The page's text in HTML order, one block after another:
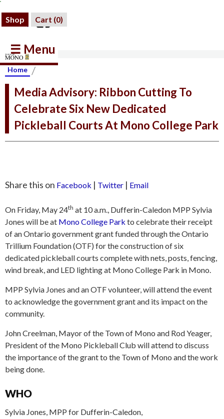
Shop Cart (0)
☰ Menu
Home /
Media Advisory: Ribbon Cutting To
Celebrate Six New Dedicated
Pickleball Courts At Mono College Park
Share this on Facebook | Twitter | Email
On Friday, May 24th at 10 a.m., Dufferin-Caledon MPP Sylvia
Jones will be at Mono College Park to celebrate their receipt
of an Ontario government grant funded through the Ontario
Trillium Foundation (OTF) for the construction of six
dedicated pickleball courts complete with nets, posts, fencing,
wind break, and LED lighting at Mono College Park in Mono.
MPP Sylvia Jones and an OTF volunteer, will attend the event
to acknowledge the government grant and its impact on the
community.
John Creelman, Mayor of the Town of Mono and Rod Yeager,
President of the Mono Pickleball Club will attend to discuss
the importance of the grant to the Town of Mono and the work
being done.
WHO
Sylvia Jones, MPP for Dufferin-Caledon,